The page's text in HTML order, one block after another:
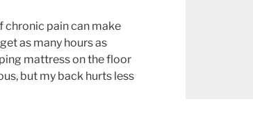
chronic pain can make
as many hours as
mattress on the floor
but my back hurts less